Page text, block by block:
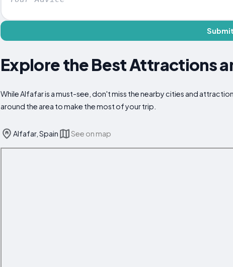
Explore the Best Attractions
While Alfafar is a must-see, don't miss the nearby cities and
around the area to make the most of your trip.
Alfafar, Spain See on map